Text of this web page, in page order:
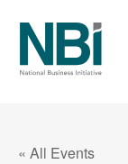
content
« All Events